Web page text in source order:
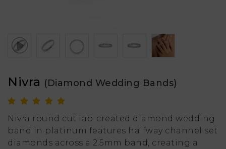
Nivra (Diamond Wedding Bands)
Nivra round cut lab-created diamond wedding
band in platinum features halfway channel set
diamonds across a 2.5mm band, creating a